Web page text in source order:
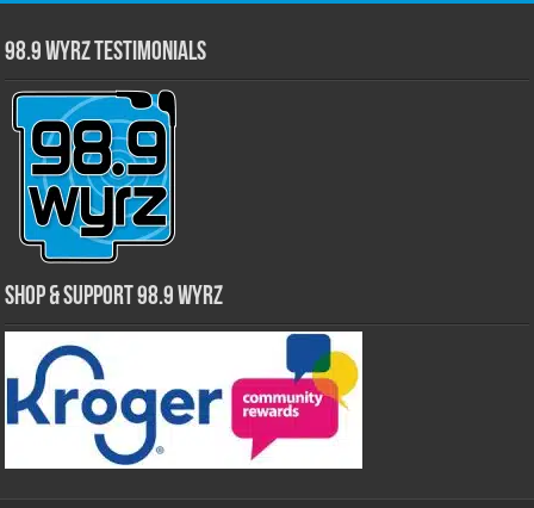
98.9 WYRZ Testimonials
Shop & Support 98.9 WYRZ